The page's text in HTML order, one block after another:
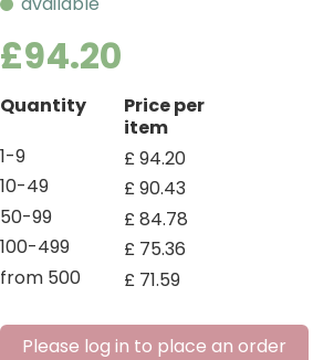
£94.20
Quantity
Price per
item
1-9
£94.20
10-49
£90.43
50-99
£84.78
100-499
£ 75.36
from 500
£ 71.59
Please log in to place an order